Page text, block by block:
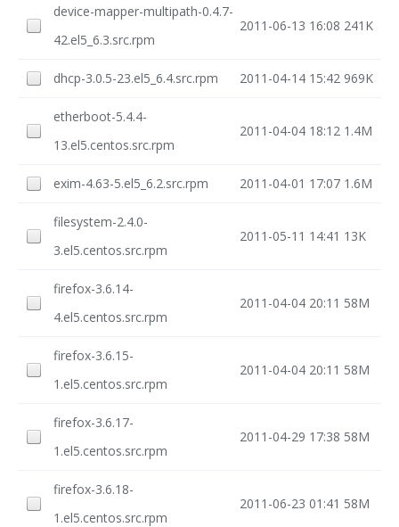
device-mapper-multipath-0.4.7-
42.el5_6.3.src.rpm
2011-06-13 16:08 241K
dhcp-3.0.5-23.el5_6.4.src.rpm 2011-04-14 15:42 969K
etherboot-5.4.4-
13.el5.centos.src.rpm
2011-04-04 18:12 1.4M
exim-4.63-5.el5_6.2.src.rpm 2011-04-01 17:07 1.6M
filesystem-2.4.0-
3.el5.centos.src.rpm
2011-05-11 14:41 13K
firefox-3.6.14-
4.el5.centos.src.rpm
2011-04-04 20:11 58M
firefox-3.6.15-
1.el5.centos.src.rpm
2011-04-04 20:11 58M
firefox-3.6.17-
1.el5.centos.src.rpm
2011-04-29 17:38 58M
firefox-3.6.18-
1.el5.centos.src.rpm
2011-06-23 01:41 58M